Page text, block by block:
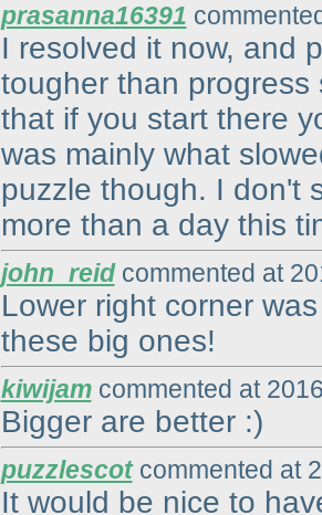
prasanna16391
I resolved it now, and
tougher than
that if you start there
was mainly what
puzzle though. I don't
more than a day this
john_reidcommented at
Lower right corner
these big ones!
kiwijamcommented at
Bigger are better :)
puzzlescotcommented at
It would be nice to